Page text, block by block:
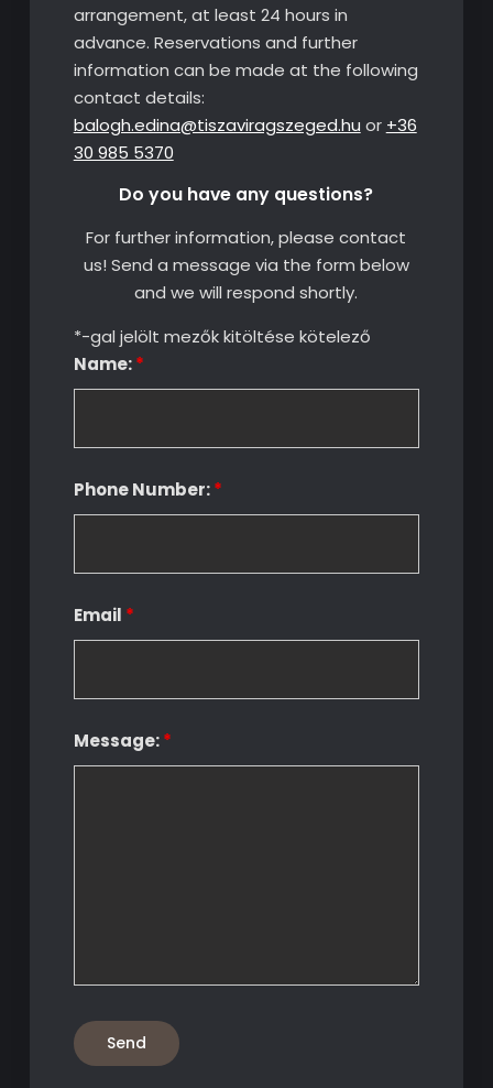
arrangement, at least 24 hours in
advance. Reservations and further
information can be made at the following
contact details:
balogh.edina@tiszaviragszeged.hu or +36
30 985 5370
Do you have any questions?
For further information, please contact
us! Send a message via the form below
and we will respond shortly.
*-gal jelölt mezők kitöltése kötelező
Name:*
Phone Number:*
Email *
Message:*